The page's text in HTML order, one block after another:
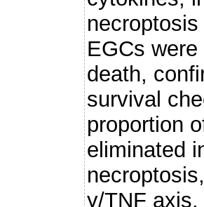
EGCs
death,
survival
proportion
eliminated
γ/TNF